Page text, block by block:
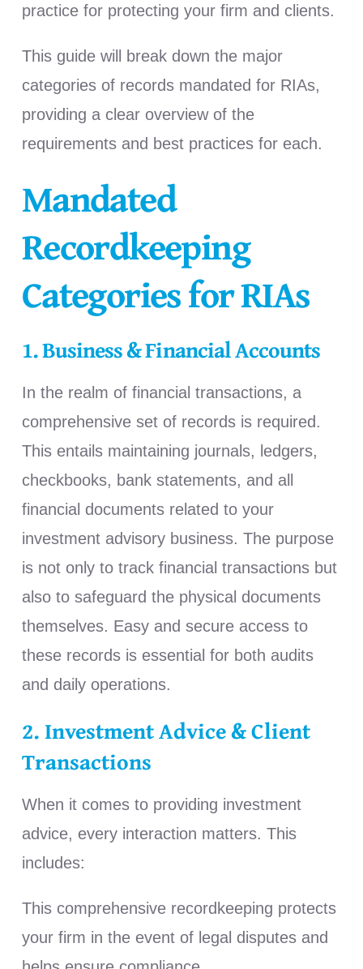
practice for protecting your firm and clients.
This guide will break down the major
categories of records mandated for RIAs,
providing a clear overview of the
requirements and best practices for each.
Mandated
Recordkeeping
Categories for RIAs
1. Business & Financial Accounts
In the realm of financial transactions, a
comprehensive set of records is required.
This entails maintaining journals, ledgers,
checkbooks, bank statements, and all
financial documents related to your
investment advisory business. The purpose
is not only to track financial transactions but
also to safeguard the physical documents
themselves. Easy and secure access to
these records is essential for both audits
and daily operations.
2. Investment Advice & Client
Transactions
When it comes to providing investment
advice, every interaction matters. This
includes:
This comprehensive recordkeeping protects
your firm in the event of legal disputes and